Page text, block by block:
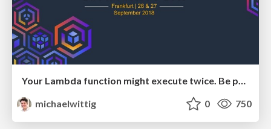
michaelwittig
0 750